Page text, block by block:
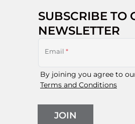
SUBSCRIBE TO
NEWSLETTER
Email *
By joining you agree to
Terms and Conditions
JOIN